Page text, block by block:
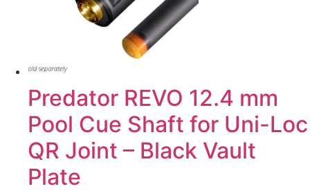
Predator REVO 12.4 mm
Pool Cue Shaft for Uni-Loc
QR Joint – Black Vault
Plate